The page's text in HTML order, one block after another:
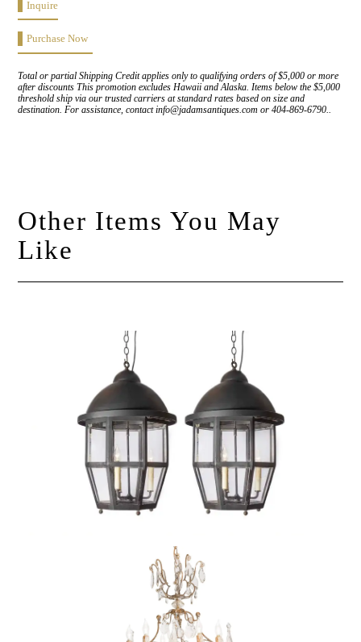
Inquire
Purchase Now
Total or partial Shipping Credit applies only to qualifying orders of $5,000 or more
after discounts This promotion excludes Hawaii and Alaska. Items below the $5,000
threshold ship via our trusted carriers at standard rates based on size and
destination. For assistance, contact info@jadamsantiques.com or 404-869-6790..
Other Items You May
Like